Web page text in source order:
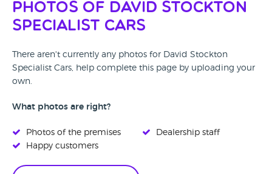
Photos of David Stockton
Specialist Cars
There aren't currently any photos for David Stockton
Specialist Cars, help complete this page by uploading your
own.
What photos are right?
Photos of the premises
Happy customers
Dealership staff